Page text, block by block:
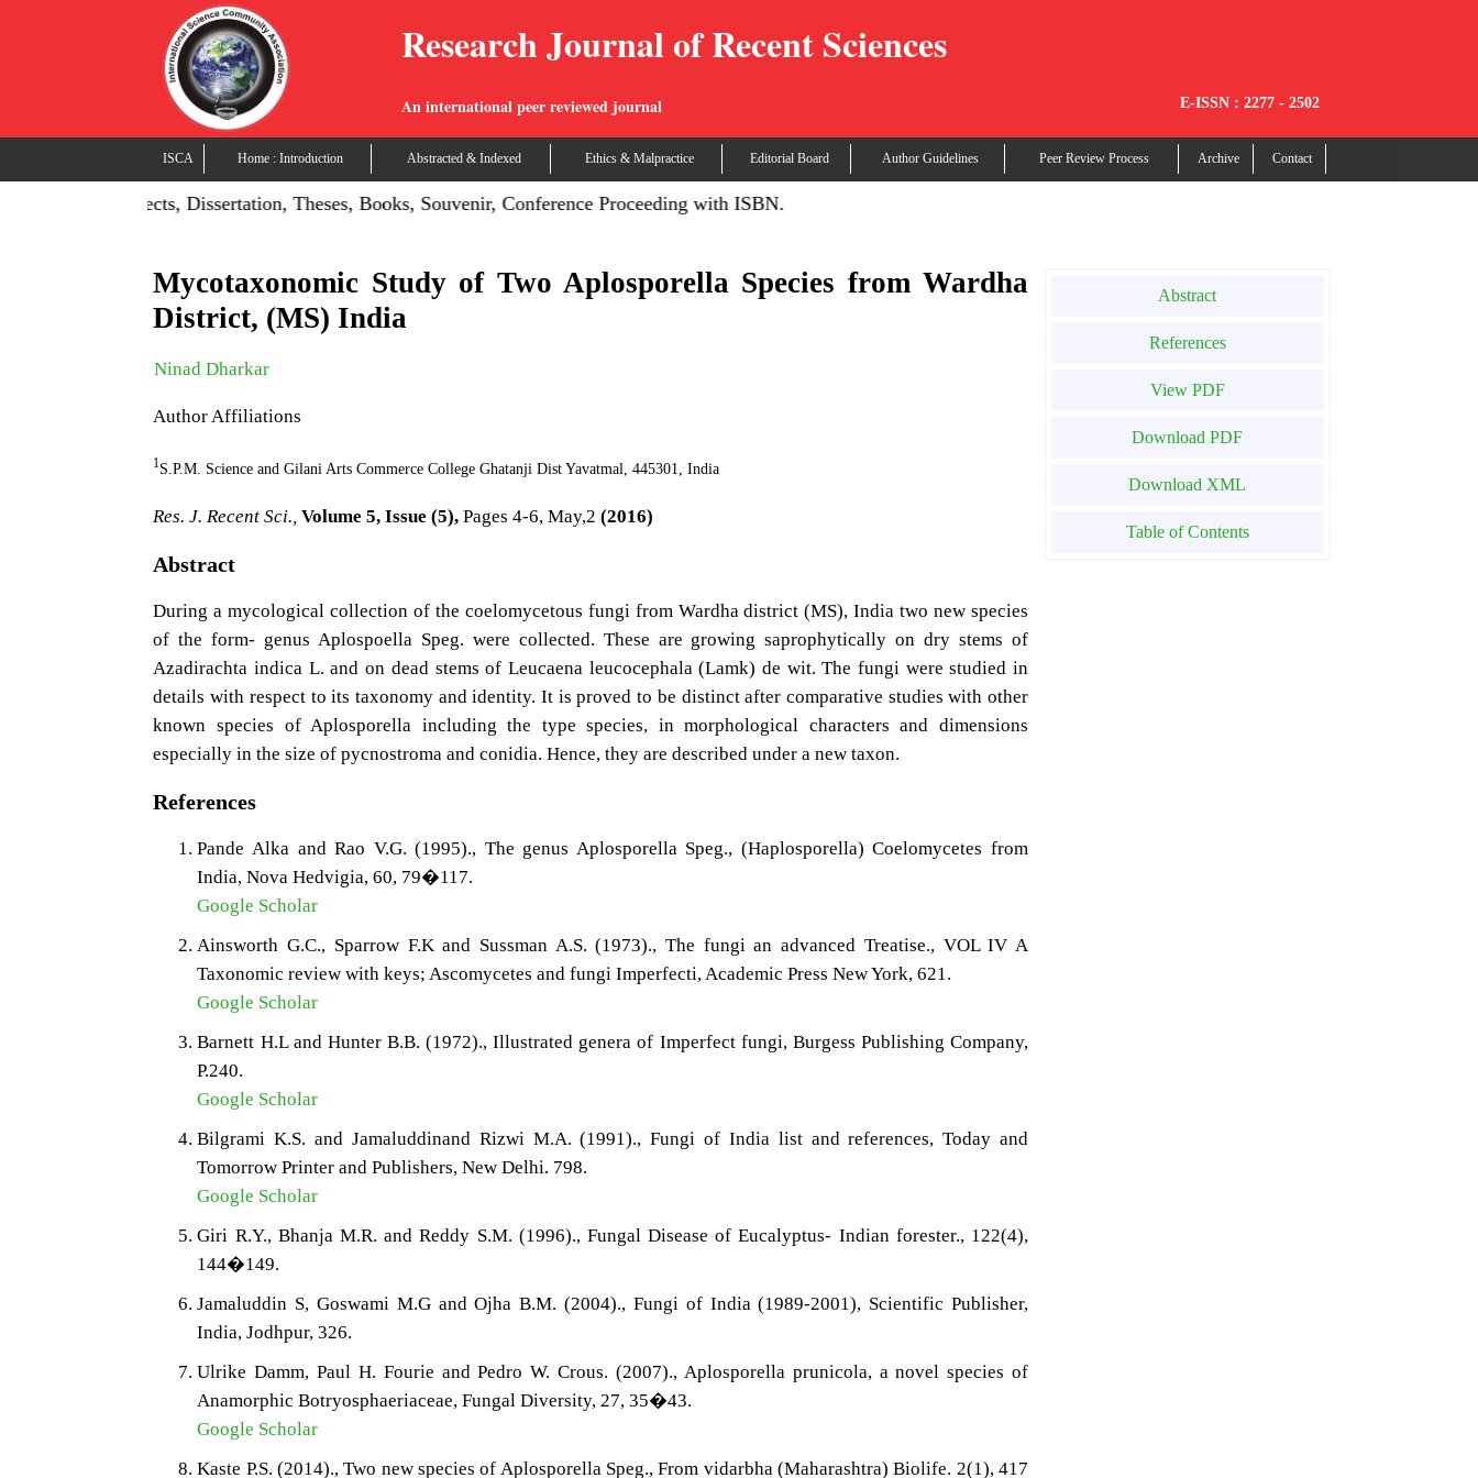
Research Journal of Recent Sciences
An international peer reviewed journal E-ISSN : 2277 - 2502
ISCA Home : Introduction Abstracted & Indexed Ethics & Malpractice Editorial Board Author Guidelines Peer Review Process Archive Contact
Publish Projects, Dissertation, Theses, Books, Souvenir, Conference Proceeding with ISBN.
Mycotaxonomic Study of Two Aplosporella Species from Wardha
District, (MS) India
Ninad Dharkar
Author Affiliations
1S.P.M. Science and Gilani Arts Commerce College Ghatanji Dist Yavatmal, 445301, India
Res. J. Recent Sci., Volume 5, Issue (5), Pages 4-6, May,2(2016)
Abstract
During a mycological collection of the coelomycetous fungi from Wardha district (MS), India two new species
of the form- genus Aplospoella Speg. were collected. These are growing saprophytically on dry stems of
Azadirachta indica L. and on dead stems of Leucaena leucocephala (Lamk) de wit. The fungi were studied in
details with respect to its taxonomy and identity. It is proved to be distinct after comparative studies with other
known species of Aplosporella including the type species, in morphological characters and dimensions
especially in the size of pycnostroma and conidia. Hence, they are described under a new taxon.
References
Pande Alka and Rao V.G. (1995)., The genus Aplosporella Speg., (Haplosporella) Coelomycetes from
India, Nova Hedvigia, 60, 79�117.
Google Scholar
Ainsworth G.C., Sparrow F.K and Sussman A.S. (1973)., The fungi an advanced Treatise., VOL IV A
Taxonomic review with keys; Ascomycetes and fungi Imperfecti, Academic Press New York, 621.
Google Scholar
Barnett H.L and Hunter B.B. (1972)., Illustrated genera of Imperfect fungi, Burgess Publishing Company,
P.240.
Google Scholar
Bilgrami K.S. and Jamaluddinand Rizwi M.A. (1991)., Fungi of India list and references, Today and
Tomorrow Printer and Publishers, New Delhi. 798.
Google Scholar
Giri R.Y., Bhanja M.R. and Reddy S.M. (1996)., Fungal Disease of Eucalyptus- Indian forester., 122(4),
144�149.
Jamaluddin S, Goswami M.G and Ojha B.M. (2004)., Fungi of India (1989-2001), Scientific Publisher,
India, Jodhpur, 326.
Ulrike Damm, Paul H. Fourie and Pedro W. Crous. (2007)., Aplosporella prunicola, a novel species of
Anamorphic Botryosphaeriaceae, Fungal Diversity, 27, 35�43.
Google Scholar
Kaste P.S. (2014)., Two new species of Aplosporella Speg., From vidarbha (Maharashtra) Biolife. 2(1), 417
Abstract
References
View PDF
Download PDF
Download XML
Table of Contents